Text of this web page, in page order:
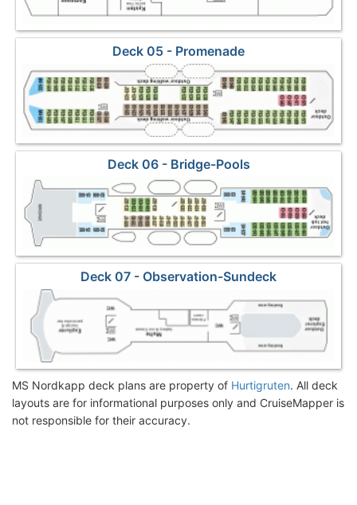
Deck 05 - Promenade
Deck 06 - Bridge-Pools
Deck 07 - Observation-Sundeck
MS Nordkapp deck plans are property of Hurtigruten. All deck
layouts are for informational purposes only and CruiseMapper is
not responsible for their accuracy.